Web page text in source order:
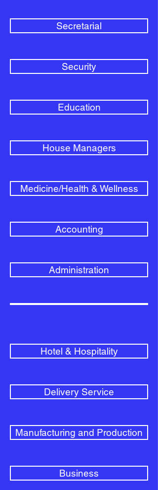
Secretarial
Security
Education
House Managers
Medicine/Health & Wellness
Accounting
Administration
Hotel & Hospitality
Delivery Service
Manufacturing and Production
Business